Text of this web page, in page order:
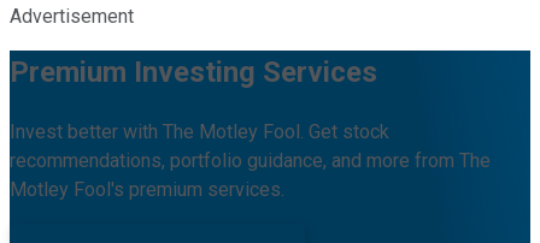
Advertisement
Premium Investing Services
Invest better with The Motley Fool. Get stock
recommendations, portfolio guidance, and more from The
Motley Fool's premium services.